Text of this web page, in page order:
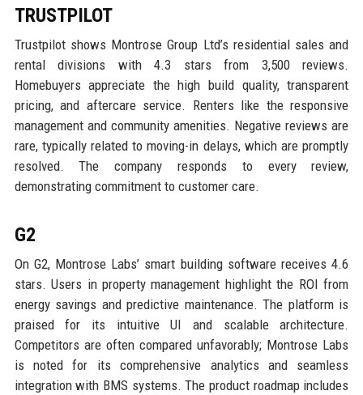
TRUSTPILOT
Trustpilot shows Montrose Group Ltd’s residential sales and
rental divisions with 4.3 stars from 3,500 reviews.
Homebuyers appreciate the high build quality, transparent
pricing, and aftercare service. Renters like the responsive
management and community amenities. Negative reviews are
rare, typically related to moving-in delays, which are promptly
resolved. The company responds to every review,
demonstrating commitment to customer care.
G2
On G2, Montrose Labs’ smart building software receives 4.6
stars. Users in property management highlight the ROI from
energy savings and predictive maintenance. The platform is
praised for its intuitive UI and scalable architecture.
Competitors are often compared unfavorably; Montrose Labs
is noted for its comprehensive analytics and seamless
integration with BMS systems. The product roadmap includes